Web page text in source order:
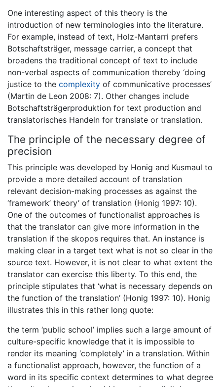
One interesting aspect of this theory is the
introduction of new terminologies into the literature.
For example, instead of text, Holz-Mantarri prefers
Botschaftsträger, message carrier, a concept that
broadens the traditional concept of text to include
non-verbal aspects of communication thereby ‘doing
justice to the complexity of communicative processes’
(Martin de Leon 2008: 7). Other changes include
Botschaftsträgerproduktion for text production and
translatorisches Handeln for translate or translation.
The principle of the necessary degree of
precision
This principle was developed by Honig and Kusmaul to
provide a more detailed account of translation
relevant decision-making processes as against the
‘framework’ theory’ of translation (Honig 1997: 10).
One of the outcomes of functionalist approaches is
that the translator can give more information in the
translation if the skopos requires that. An instance is
making clear in a target text what is not so clear in the
source text. However, it is not clear to what extent the
translator can exercise this liberty. To this end, the
principle stipulates that ‘what is necessary depends on
the function of the translation’ (Honig 1997: 10). Honig
illustrates this in this rather long quote:
the term ‘public school’ implies such a large amount of
culture-specific knowledge that it is impossible to
render its meaning ‘completely’ in a translation. Within
a functionalist approach, however, the function of a
word in its specific context determines to what degree